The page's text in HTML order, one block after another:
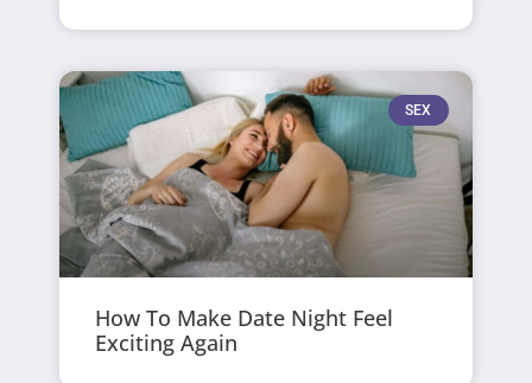
SEX
How To Make Date Night Feel
Exciting Again